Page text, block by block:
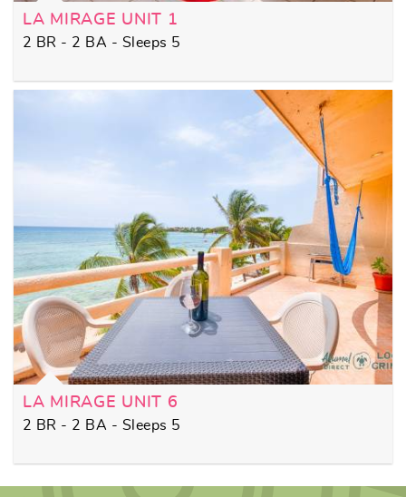
LA MIRAGE UNIT 1
2 BR - 2 BA - Sleeps 5
LA MIRAGE UNIT 6
2 BR - 2 BA - Sleeps 5